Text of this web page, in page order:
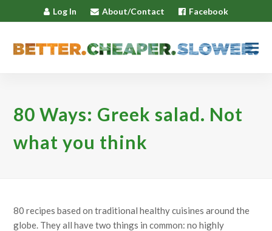
Log In About/Contact Facebook
80 Ways: Greek salad. Not
what you think
80 recipes based on traditional healthy cuisines around the
globe. They all have two things in common: no highly